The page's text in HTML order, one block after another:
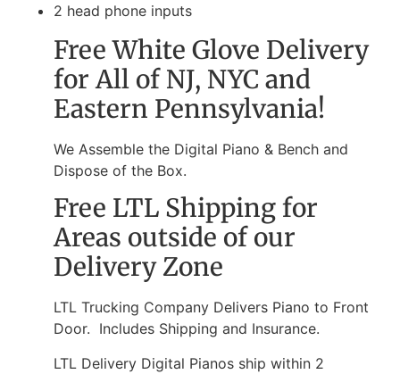
2 head phone inputs
Free White Glove Delivery
for All of NJ, NYC and
Eastern Pennsylvania!
We Assemble the Digital Piano & Bench and
Dispose of the Box.
Free LTL Shipping for
Areas outside of our
Delivery Zone
LTL Trucking Company Delivers Piano to Front
Door. Includes Shipping and Insurance.
LTL Delivery Digital Pianos ship within 2